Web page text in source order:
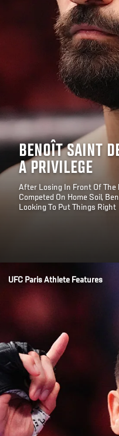
BENOÎT SAINT
A PRIVILEGE
After Losing In Front Of The
Competed On Home Soil,
Looking To Put Things Right
Opening
UFC Paris Athlete Features